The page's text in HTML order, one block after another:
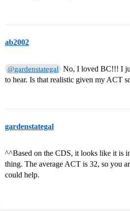
ab2002
@gardenstategal
No, I loved BC!!! I
to hear. Is that realistic given my ACT
gardenstategal
^^Based on the CDS, it looks like it is
thing. The average ACT is 32, so you
could help.